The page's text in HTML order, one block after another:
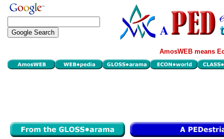
AmosWEB means